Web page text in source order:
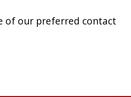
of our preferred contact